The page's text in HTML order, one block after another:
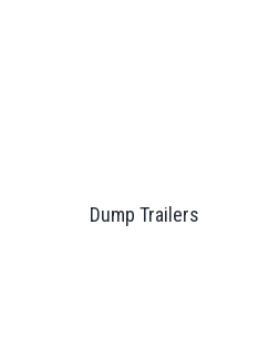
Dump Trailers